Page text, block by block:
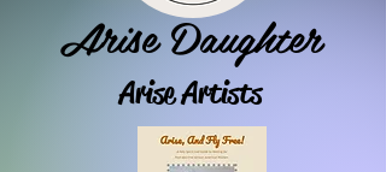
Arise Daughter
Arise Artists